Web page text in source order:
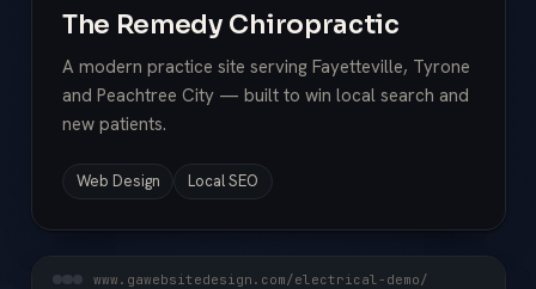
The Remedy Chiropractic
A modern practice site serving Fayetteville, Tyrone
and Peachtree City — built to win local search and
new patients.
Web Design Local SEO
www.gawebsitedesign.com/electrical-demo/